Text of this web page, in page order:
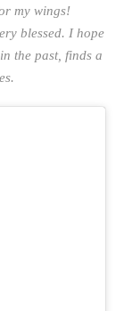
my wings!
blessed. I hope
the past, finds a